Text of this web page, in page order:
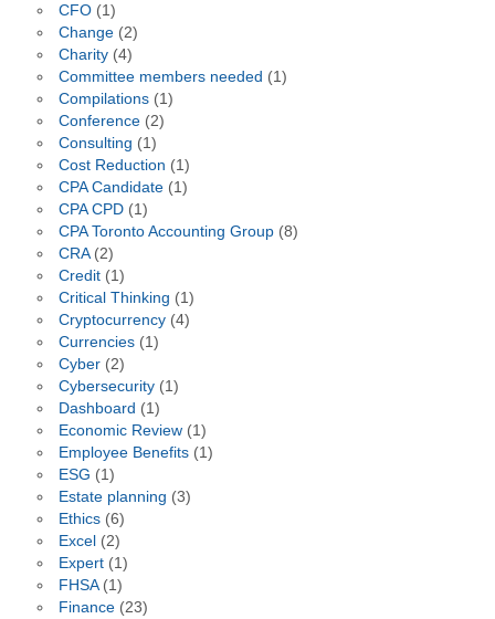
CFO(1)
Change(2)
Charity(4)
Committee members needed (1)
Compilations(1)
Conference(2)
Consulting (1)
Cost Reduction (1)
CPA Candidate(1)
CPA CPD(1)
CPA Toronto Accounting Group(8)
CRA(2)
Credit(1)
Critical Thinking (1)
Cryptocurrency(4)
Currencies(1)
Cyber(2)
Cybersecurity(1)
Dashboard (1)
Economic Review(1)
Employee Benefits(1)
ESG (1)
Estate planning (3)
Ethics(6)
Excel(2)
Expert(1)
FHSA(1)
Finance(23)